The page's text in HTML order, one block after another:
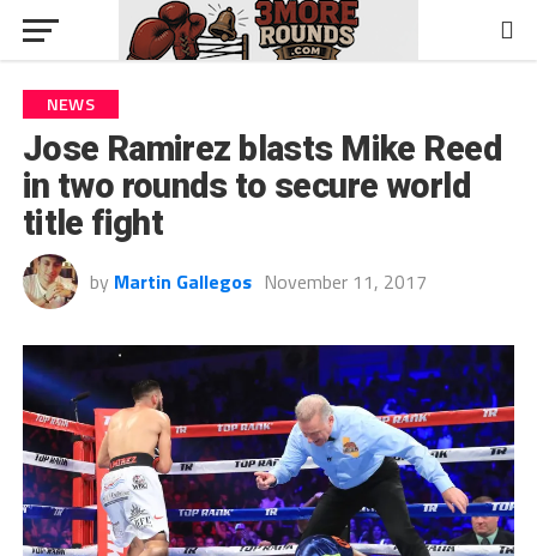
NEWS
Jose Ramirez blasts Mike Reed
in two rounds to secure world
title fight
by Martin Gallegos November 11, 2017